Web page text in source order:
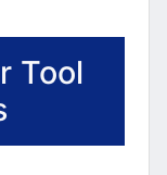
Tool